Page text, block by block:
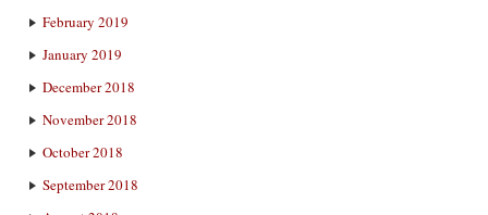
February 2019
January 2019
December 2018
November 2018
October 2018
September 2018